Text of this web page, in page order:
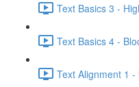
Text Basics 3 -
Text Basics 4 -
Text Alignment 1